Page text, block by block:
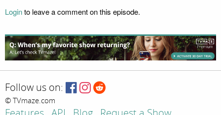
Loginto leave a comment on this episode.
Follow us on:
© TVmaze.com